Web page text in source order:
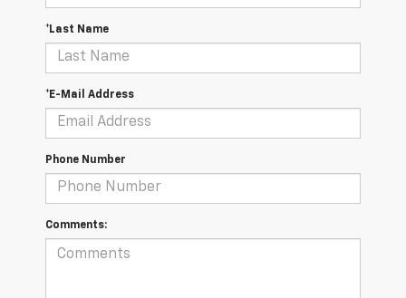
*Last Name
*E-Mail Address
Phone Number
Comments: